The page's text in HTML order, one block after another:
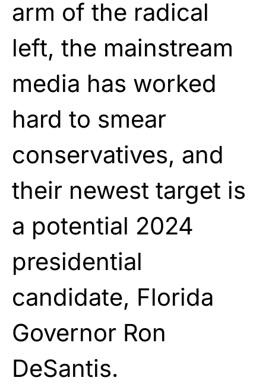
arm of the radical
left, the mainstream
media has worked
hard to smear
conservatives, and
their newest target is
a potential 2024
presidential
candidate, Florida
Governor Ron
DeSantis.